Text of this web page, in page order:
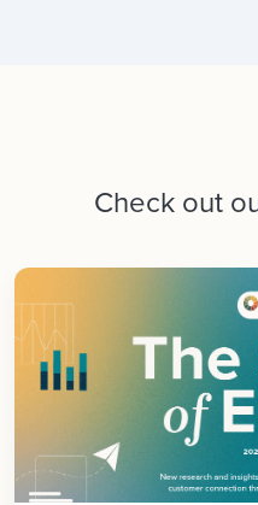
Check out